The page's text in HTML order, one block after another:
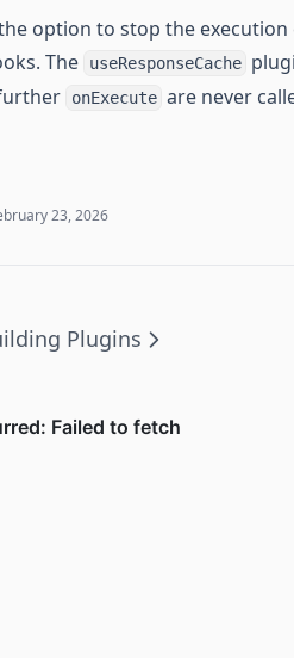
option to stop the
The useResponseCache
onExecute are never
23, 2026
Plugins